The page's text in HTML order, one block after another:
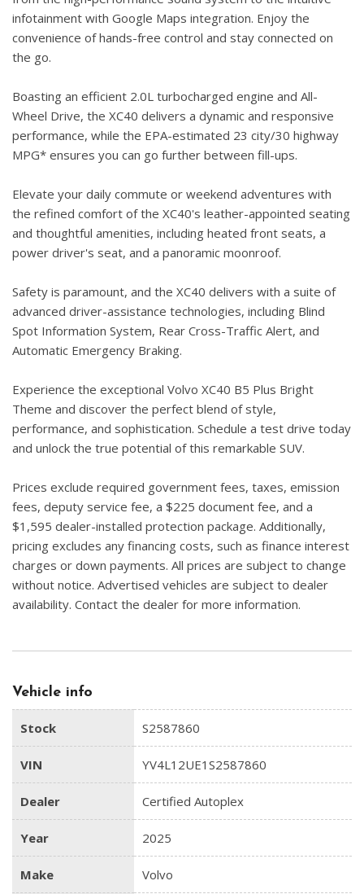
infotainment with Google Maps integration. Enjoy the
convenience of hands-free control and stay connected on
the go.
Boasting an efficient 2.0L turbocharged engine and All-
Wheel Drive, the XC40 delivers a dynamic and responsive
performance, while the EPA-estimated 23 city/30 highway
MPG* ensures you can go further between fill-ups.
Elevate your daily commute or weekend adventures with
the refined comfort of the XC40's leather-appointed seating
and thoughtful amenities, including heated front seats, a
power driver's seat, and a panoramic moonroof.
Safety is paramount, and the XC40 delivers with a suite of
advanced driver-assistance technologies, including Blind
Spot Information System, Rear Cross-Traffic Alert, and
Automatic Emergency Braking.
Experience the exceptional Volvo XC40 B5 Plus Bright
Theme and discover the perfect blend of style,
performance, and sophistication. Schedule a test drive today
and unlock the true potential of this remarkable SUV.
Prices exclude required government fees, taxes, emission
fees, deputy service fee, a $225 document fee, and a
$1,595 dealer-installed protection package. Additionally,
pricing excludes any financing costs, such as finance interest
charges or down payments. All prices are subject to change
without notice. Advertised vehicles are subject to dealer
availability. Contact the dealer for more information.
Vehicle info
Stock S2587860
VIN YV4L12UE1S2587860
Dealer Certified Autoplex
Year 2025
Make Volvo